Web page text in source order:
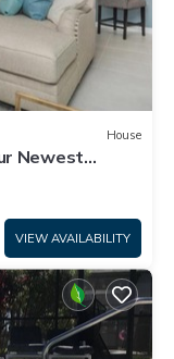
House
Newest
VIEW AVAILABILITY